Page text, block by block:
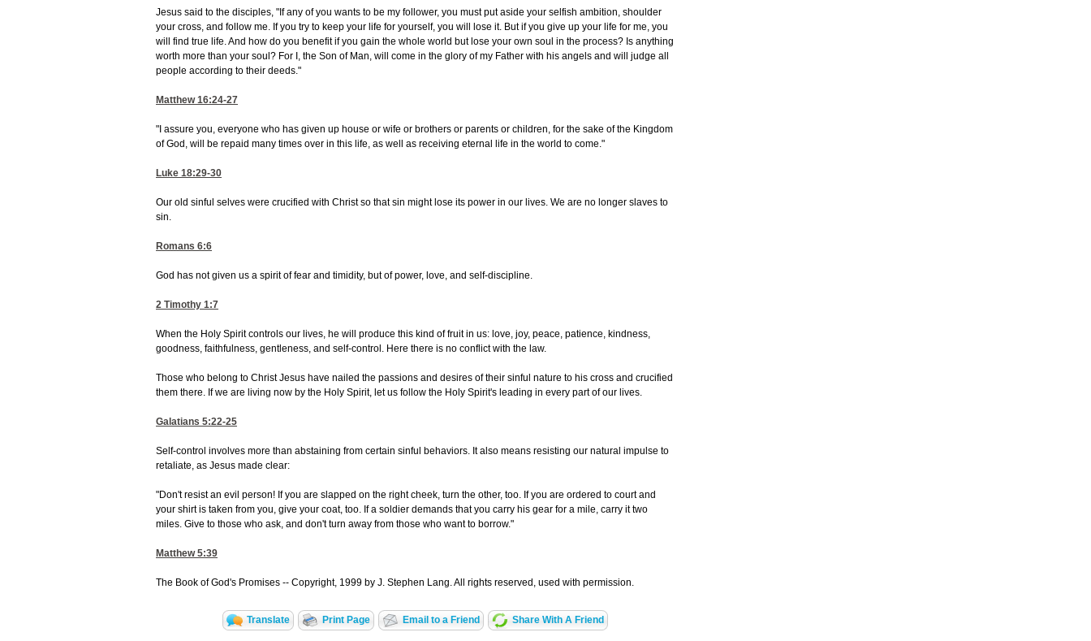
Jesus said to the disciples, "If any of you wants to be my follower, you must put aside your selfish ambition, shoulder
your cross, and follow me. If you try to keep your life for yourself, you will lose it. But if you give up your life for me, you
will find true life. And how do you benefit if you gain the whole world but lose your own soul in the process? Is anything
worth more than your soul? For I, the Son of Man, will come in the glory of my Father with his angels and will judge all
people according to their deeds."
Matthew 16:24-27
"I assure you, everyone who has given up house or wife or brothers or parents or children, for the sake of the Kingdom
of God, will be repaid many times over in this life, as well as receiving eternal life in the world to come."
Luke 18:29-30
Our old sinful selves were crucified with Christ so that sin might lose its power in our lives. We are no longer slaves to
sin.
Romans 6:6
God has not given us a spirit of fear and timidity, but of power, love, and self-discipline.
2 Timothy 1:7
When the Holy Spirit controls our lives, he will produce this kind of fruit in us: love, joy, peace, patience, kindness,
goodness, faithfulness, gentleness, and self-control. Here there is no conflict with the law.
Those who belong to Christ Jesus have nailed the passions and desires of their sinful nature to his cross and crucified
them there. If we are living now by the Holy Spirit, let us follow the Holy Spirit's leading in every part of our lives.
Galatians 5:22-25
Self-control involves more than abstaining from certain sinful behaviors. It also means resisting our natural impulse to
retaliate, as Jesus made clear:
"Don't resist an evil person! If you are slapped on the right cheek, turn the other, too. If you are ordered to court and
your shirt is taken from you, give your coat, too. If a soldier demands that you carry his gear for a mile, carry it two
miles. Give to those who ask, and don't turn away from those who want to borrow."
Matthew 5:39
The Book of God's Promises -- Copyright, 1999 by J. Stephen Lang. All rights reserved, used with permission.
Translate Print Page Email to a Friend Share With A Friend